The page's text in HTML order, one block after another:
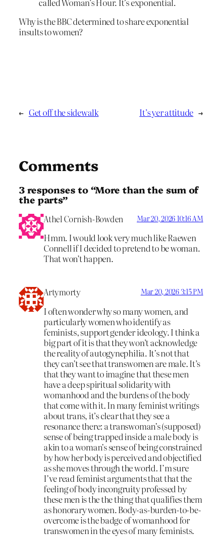
Why is the BBC determined to share exponential
insults to women?
← Get off the sidewalk It’s yer attitude →
Comments
3 responses to “More than the sum of
the parts”
Athel Cornish-Bowden Mar 20, 2026 10:16 AM
Hmm. I would look very much like Raewen
Connell if I decided to pretend to be woman.
That won’t happen.
Artymorty Mar 20, 2026 3:15 PM
I often wonder why so many women, and
particularly women who identify as
feminists, support gender ideology. I think a
big part of it is that they won’t acknowledge
the reality of autogynephilia. It’s not that
they can’t see that transwomen are male. It’s
that they want to imagine that these men
have a deep spiritual solidarity with
womanhood and the burdens of the body
that come with it. In many feminist writings
about trans, it’s clear that they see a
resonance there: a transwoman’s (supposed)
sense of being trapped inside a male body is
akin to a woman’s sense of being constrained
by how her body is perceived and objectified
as she moves through the world. I’m sure
I’ve read feminist arguments that that the
feeling of body incongruity professed by
these men is the the thing that qualifies them
as honorary women. Body-as-burden-to-be-
overcome is the badge of womanhood for
transwomen in the eyes of many feminists.